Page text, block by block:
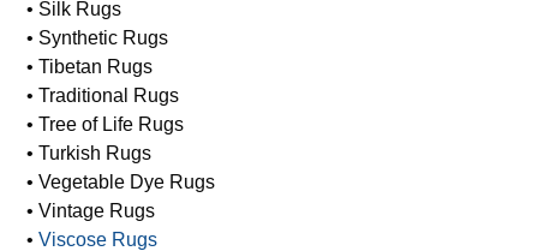
• Silk Rugs
• Synthetic Rugs
• Tibetan Rugs
• Traditional Rugs
• Tree of Life Rugs
• Turkish Rugs
• Vegetable Dye Rugs
• Vintage Rugs
•Viscose Rugs